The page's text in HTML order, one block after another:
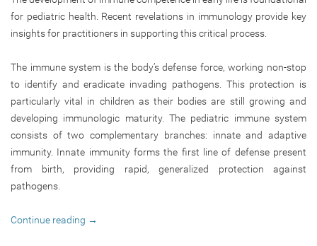
for pediatric health. Recent revelations in immunology provide key
insights for practitioners in supporting this critical process.
The immune system is the body’s defense force, working non-stop
to identify and eradicate invading pathogens. This protection is
particularly vital in children as their bodies are still growing and
developing immunologic maturity. The pediatric immune system
consists of two complementary branches: innate and adaptive
immunity. Innate immunity forms the first line of defense present
from birth, providing rapid, generalized protection against
pathogens.
Continue reading →